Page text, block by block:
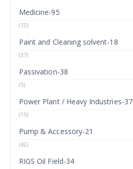
Medicine-95
(12)
Paint and Cleaning solvent-18
(37)
Passivation-38
(5)
Power Plant / Heavy Industries-37
(15)
Pump & Accessory-21
(42)
RIGS Oil Field-34